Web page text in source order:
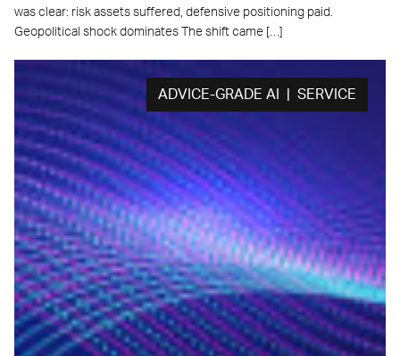
was clear: risk assets suffered, defensive positioning paid.
Geopolitical shock dominates The shift came […]
ADVICE-GRADE AI | SERVICE